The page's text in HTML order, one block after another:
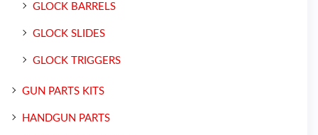
GLOCK BARRELS
GLOCK SLIDES
GLOCK TRIGGERS
GUN PARTS KITS
HANDGUN PARTS